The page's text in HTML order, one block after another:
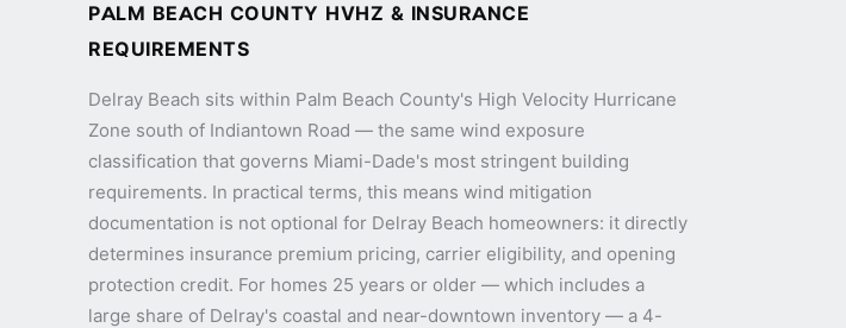
PALM BEACH COUNTY HVHZ & INSURANCE
REQUIREMENTS
Delray Beach sits within Palm Beach County's High Velocity Hurricane
Zone south of Indiantown Road — the same wind exposure
classification that governs Miami-Dade's most stringent building
requirements. In practical terms, this means wind mitigation
documentation is not optional for Delray Beach homeowners: it directly
determines insurance premium pricing, carrier eligibility, and opening
protection credit. For homes 25 years or older — which includes a
large share of Delray's coastal and near-downtown inventory — a 4-